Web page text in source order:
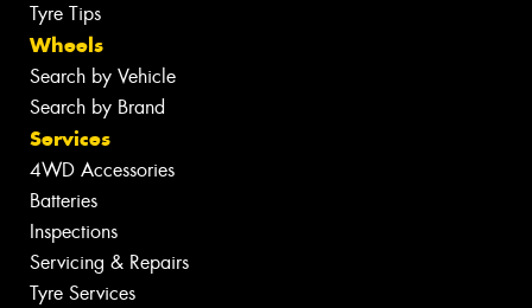
Tyre Tips
Wheels
Search by Vehicle
Search by Brand
Services
4WD Accessories
Batteries
Inspections
Servicing & Repairs
Tyre Services